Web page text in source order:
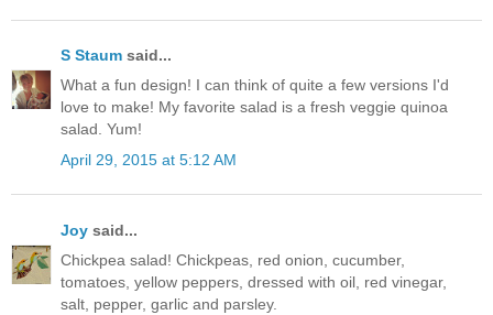
S Staum said...
What a fun design! I can think of quite a few versions I'd
love to make! My favorite salad is a fresh veggie quinoa
salad. Yum!
April 29, 2015 at 5:12 AM
Joy said...
Chickpea salad! Chickpeas, red onion, cucumber,
tomatoes, yellow peppers, dressed with oil, red vinegar,
salt, pepper, garlic and parsley.